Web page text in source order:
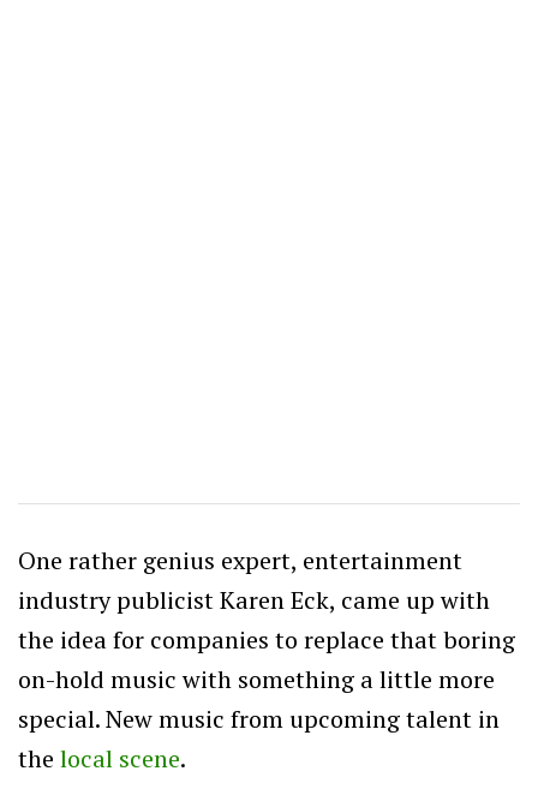
One rather genius expert, entertainment
industry publicist Karen Eck, came up with
the idea for companies to replace that boring
on-hold music with something a little more
special. New music from upcoming talent in
the local scene.